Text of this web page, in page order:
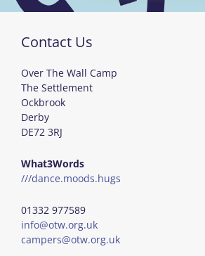
Contact Us
Over The Wall Camp
The Settlement
Ockbrook
Derby
DE72 3RJ
What3Words
///dance.moods.hugs
01332 977589
info@otw.org.uk
campers@otw.org.uk